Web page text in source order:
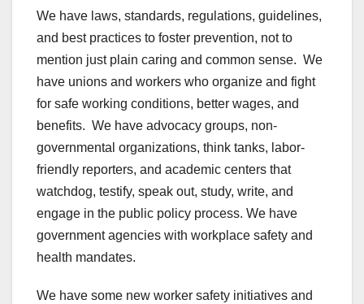
We have laws, standards, regulations, guidelines,
and best practices to foster prevention, not to
mention just plain caring and common sense. We
have unions and workers who organize and fight
for safe working conditions, better wages, and
benefits. We have advocacy groups, non-
governmental organizations, think tanks, labor-
friendly reporters, and academic centers that
watchdog, testify, speak out, study, write, and
engage in the public policy process. We have
government agencies with workplace safety and
health mandates.
We have some new worker safety initiatives and